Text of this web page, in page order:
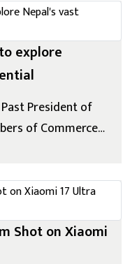
in Nepal, the
growing...
explore
Past President of
of Commerce
expand their
is ready for...
Shot on Xiaomi